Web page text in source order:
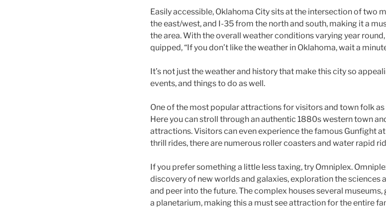
Easily accessible, Oklahoma City sits at the intersection of two
the east/west, and I-35 from the north and south, making it a
the area. With the overall weather conditions varying year
quipped, “If you don’t like the weather in Oklahoma, wait a
It’s not just the weather and history that make this city so
events, and things to do as well.
One of the most popular attractions for visitors and town folk as
Here you can stroll through an authentic 1880s western town
attractions. Visitors can even experience the famous Gunfight
thrill rides, there are numerous roller coasters and water rapid
If you prefer something a little less taxing, try Omniplex.
discovery of new worlds and galaxies, exploration the sciences
and peer into the future. The complex houses several museums,
a planetarium, making this a must see attraction for the entire